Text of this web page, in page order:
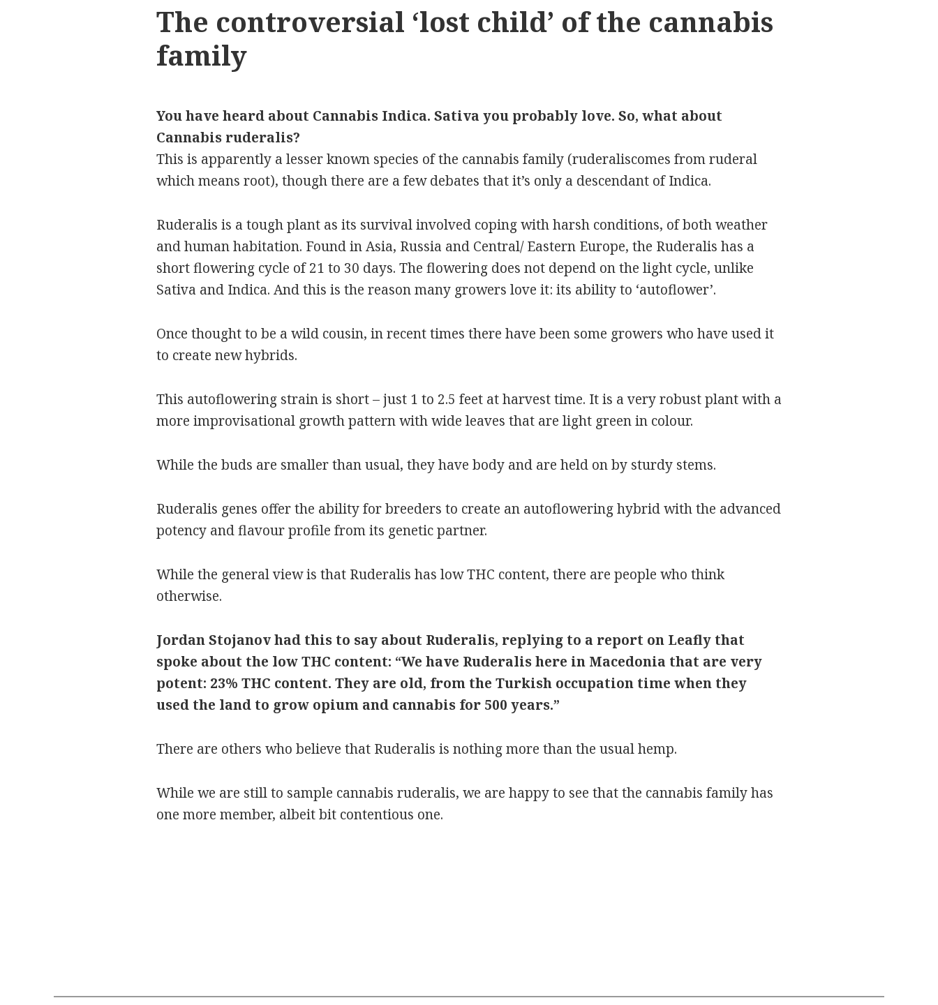
The controversial ‘lost child’ of the cannabis
family
You have heard about Cannabis Indica. Sativa you probably love. So, what about
Cannabis ruderalis?
This is apparently a lesser known species of the cannabis family (ruderaliscomes from ruderal
which means root), though there are a few debates that it’s only a descendant of Indica.
Ruderalis is a tough plant as its survival involved coping with harsh conditions, of both weather
and human habitation. Found in Asia, Russia and Central/ Eastern Europe, the Ruderalis has a
short flowering cycle of 21 to 30 days. The flowering does not depend on the light cycle, unlike
Sativa and Indica. And this is the reason many growers love it: its ability to ‘autoflower’.
Once thought to be a wild cousin, in recent times there have been some growers who have used it
to create new hybrids.
This autoflowering strain is short – just 1 to 2.5 feet at harvest time. It is a very robust plant with a
more improvisational growth pattern with wide leaves that are light green in colour.
While the buds are smaller than usual, they have body and are held on by sturdy stems.
Ruderalis genes offer the ability for breeders to create an autoflowering hybrid with the advanced
potency and flavour profile from its genetic partner.
While the general view is that Ruderalis has low THC content, there are people who think
otherwise.
Jordan Stojanov had this to say about Ruderalis, replying to a report on Leafly that
spoke about the low THC content: “We have Ruderalis here in Macedonia that are very
potent: 23% THC content. They are old, from the Turkish occupation time when they
used the land to grow opium and cannabis for 500 years.”
There are others who believe that Ruderalis is nothing more than the usual hemp.
While we are still to sample cannabis ruderalis, we are happy to see that the cannabis family has
one more member, albeit bit contentious one.